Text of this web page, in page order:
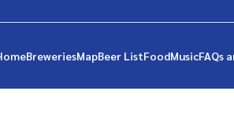
BreweriesMapBeer ListFoodMusicFAQs